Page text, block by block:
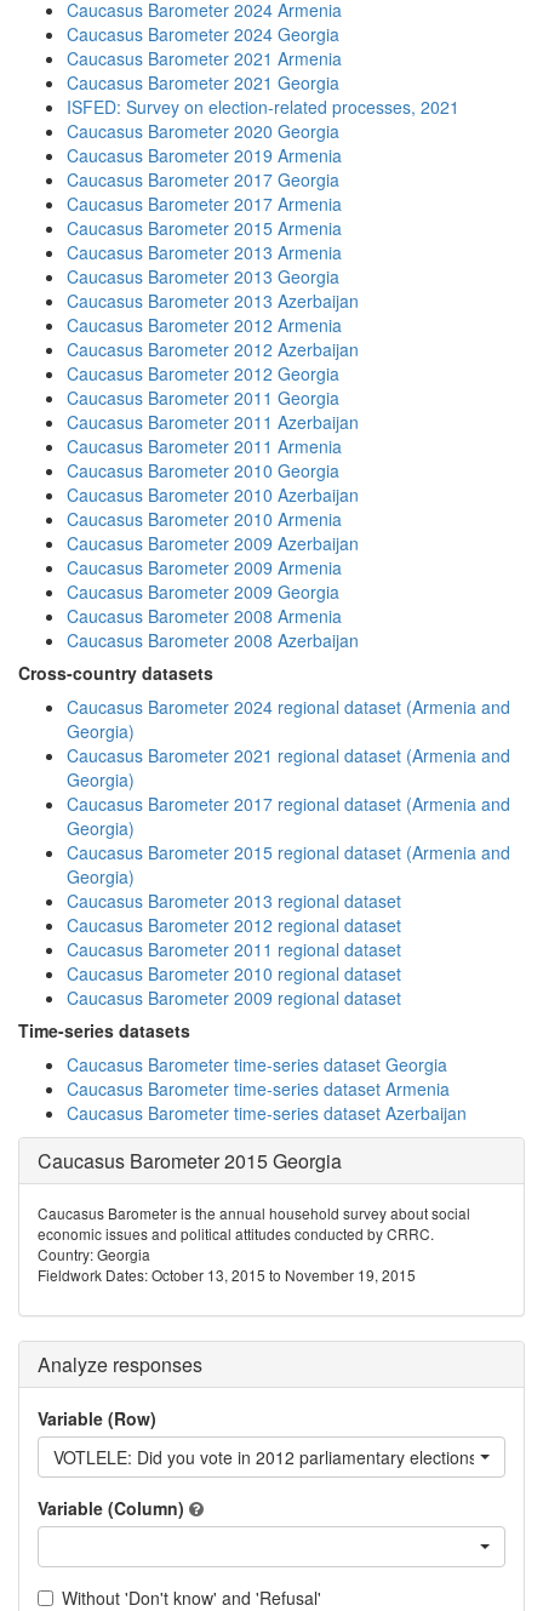
Caucasus Barometer 2024 Armenia
Caucasus Barometer 2024 Georgia
Caucasus Barometer 2021 Armenia
Caucasus Barometer 2021 Georgia
ISFED: Survey on election-related processes, 2021
Caucasus Barometer 2020 Georgia
Caucasus Barometer 2019 Armenia
Caucasus Barometer 2017 Georgia
Caucasus Barometer 2017 Armenia
Caucasus Barometer 2015 Armenia
Caucasus Barometer 2013 Armenia
Caucasus Barometer 2013 Georgia
Caucasus Barometer 2013 Azerbaijan
Caucasus Barometer 2012 Armenia
Caucasus Barometer 2012 Azerbaijan
Caucasus Barometer 2012 Georgia
Caucasus Barometer 2011 Georgia
Caucasus Barometer 2011 Azerbaijan
Caucasus Barometer 2011 Armenia
Caucasus Barometer 2010 Georgia
Caucasus Barometer 2010 Azerbaijan
Caucasus Barometer 2010 Armenia
Caucasus Barometer 2009 Azerbaijan
Caucasus Barometer 2009 Armenia
Caucasus Barometer 2009 Georgia
Caucasus Barometer 2008 Armenia
Caucasus Barometer 2008 Azerbaijan
Cross-country datasets
Caucasus Barometer 2024 regional dataset (Armenia and
Georgia)
Caucasus Barometer 2021 regional dataset (Armenia and
Georgia)
Caucasus Barometer 2017 regional dataset (Armenia and
Georgia)
Caucasus Barometer 2015 regional dataset (Armenia and
Georgia)
Caucasus Barometer 2013 regional dataset
Caucasus Barometer 2012 regional dataset
Caucasus Barometer 2011 regional dataset
Caucasus Barometer 2010 regional dataset
Caucasus Barometer 2009 regional dataset
Time-series datasets
Caucasus Barometer time-series dataset Georgia
Caucasus Barometer time-series dataset Armenia
Caucasus Barometer time-series dataset Azerbaijan
Caucasus Barometer 2015 Georgia
Caucasus Barometer is the annual household survey about social
economic issues and political attitudes conducted by CRRC.
Country: Georgia
Fieldwork Dates: October 13, 2015 to November 19, 2015
Analyze responses
Variable (Row)
VOTLELE: Did you vote in 2012 parliamentary elections?
Variable (Column)
Without 'Don't know' and 'Refusal'